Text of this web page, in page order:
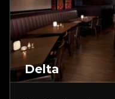
Delta